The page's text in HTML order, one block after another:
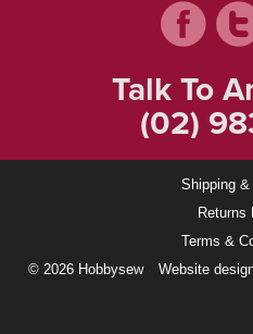
Talk To
(02)
Shipping
Returns
Terms &
© 2026 Hobbysew
Website